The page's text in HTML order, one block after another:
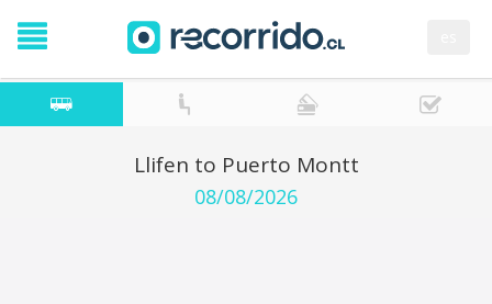
Llifen to Puerto Montt
08/08/2026